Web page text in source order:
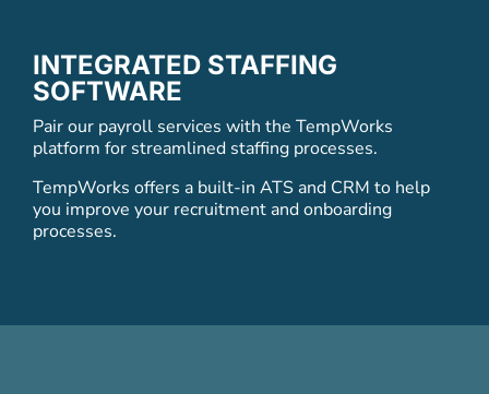
INTEGRATED STAFFING
SOFTWARE
Pair our payroll services with the TempWorks
platform for streamlined staffing processes.
TempWorks offers a built-in ATS and CRM to help
you improve your recruitment and onboarding
processes.